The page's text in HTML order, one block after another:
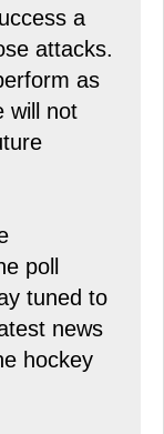
a
attacks.
as
will not
poll
tuned to
news
hockey